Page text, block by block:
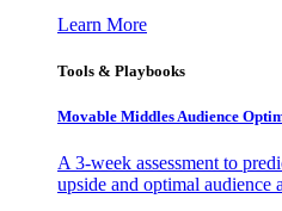
Learn More
Tools & Playbooks
Movable Middles Audience
A 3-week assessment to
upside and optimal audience